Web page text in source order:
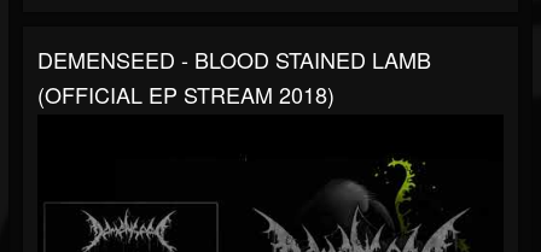
DEMENSEED - BLOOD STAINED LAMB
(OFFICIAL EP STREAM 2018)